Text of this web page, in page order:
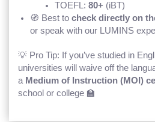
TOEFL:80+ (iBT)
🧭 Best to check directly on
or speak with our LUMINS
💡 Pro Tip: If you’ve studied in
universities will waive off the
a Medium of Instruction (MOI)
school or college 🏫